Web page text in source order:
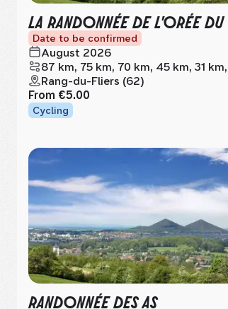
LA RANDONNÉE DE L'ORÉE
Date to be confirmed
August 2026
87 km, 75 km, 70 km, 45 km, 31
Rang-du-Fliers (62)
From €5.00
Cycling
RANDONNÉE DES AS